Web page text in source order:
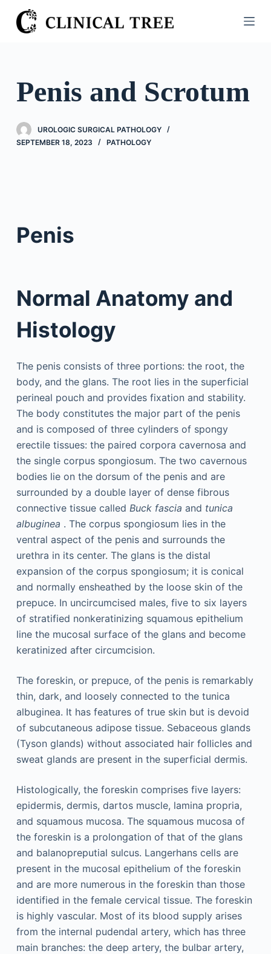
S
k
o
n
Penis and Scrotum
UROLOGIC SURGICAL PATHOLOGY
SEPTEMBER 18, 2023
PATHOLOGY
Penis
Normal Anatomy and
Histology
The penis consists of three portions: the root, the
body, and the glans. The root lies in the superficial
perineal pouch and provides fixation and stability.
The body constitutes the major part of the penis
and is composed of three cylinders of spongy
erectile tissues: the paired corpora cavernosa and
the single corpus spongiosum. The two cavernous
bodies lie on the dorsum of the penis and are
surrounded by a double layer of dense fibrous
connective tissue called Buck fascia and tunica
albuginea . The corpus spongiosum lies in the
ventral aspect of the penis and surrounds the
urethra in its center. The glans is the distal
expansion of the corpus spongiosum; it is conical
and normally ensheathed by the loose skin of the
prepuce. In uncircumcised males, five to six layers
of stratified nonkeratinizing squamous epithelium
line the mucosal surface of the glans and become
keratinized after circumcision.
The foreskin, or prepuce, of the penis is remarkably
thin, dark, and loosely connected to the tunica
albuginea. It has features of true skin but is devoid
of subcutaneous adipose tissue. Sebaceous glands
(Tyson glands) without associated hair follicles and
sweat glands are present in the superficial dermis.
Histologically, the foreskin comprises five layers:
epidermis, dermis, dartos muscle, lamina propria,
and squamous mucosa. The squamous mucosa of
the foreskin is a prolongation of that of the glans
and balanopreputial sulcus. Langerhans cells are
present in the mucosal epithelium of the foreskin
and are more numerous in the foreskin than those
identified in the female cervical tissue. The foreskin
is highly vascular. Most of its blood supply arises
from the internal pudendal artery, which has three
main branches: the deep artery, the bulbar artery,